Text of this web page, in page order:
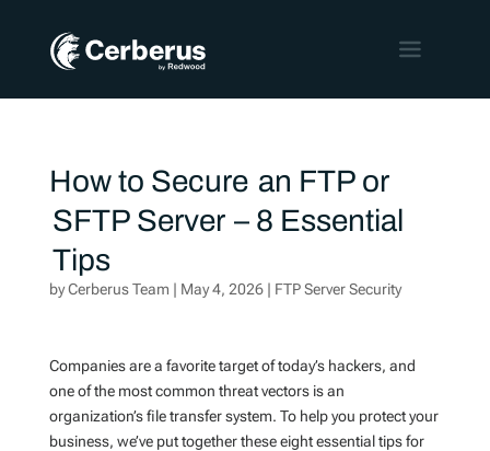
How to Secure an FTP or
SFTP Server – 8 Essential
Tips
byCerberus Team | May 4, 2026| FTP Server Security
Companies are a favorite target of today’s hackers, and
one of the most common threat vectors is an
organization’s file transfer system. To help you protect your
business, we’ve put together these eight essential tips for